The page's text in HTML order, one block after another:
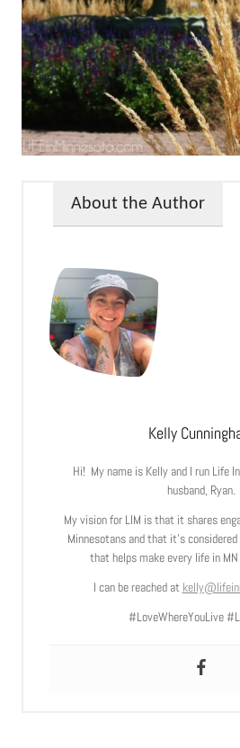
About the Author
Kelly
Hi! My name is Kelly and I run Life
husband, Ryan.
My vision for LIM is that it shares
Minnesotans and that it’s
that helps make every life in
I can be reached at
#LoveWhereYouLive